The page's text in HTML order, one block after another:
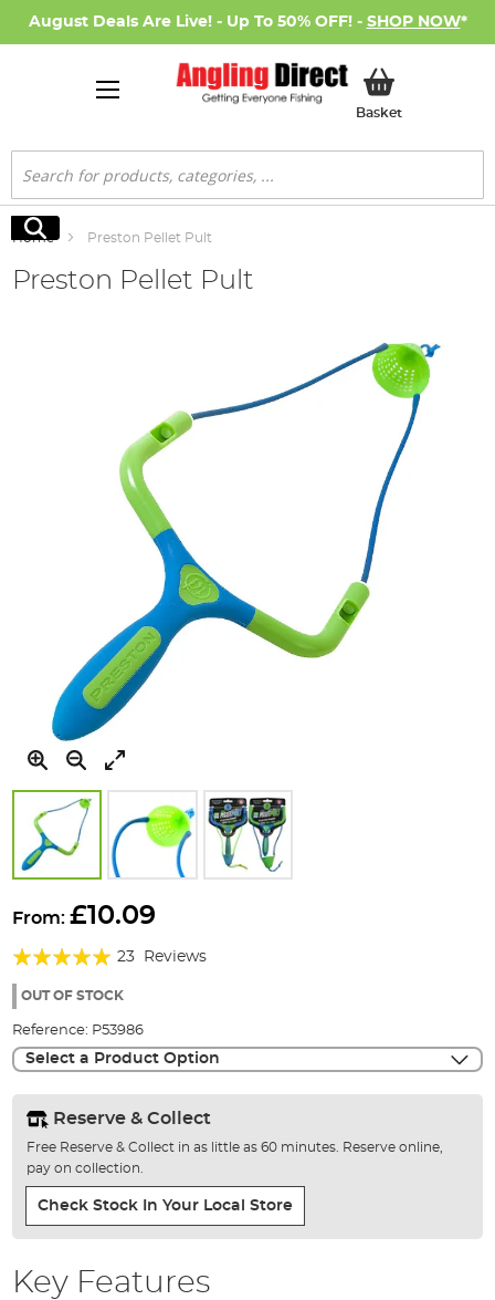
August Deals Are Live! - Up To 50% OFF! - SHOP NOW*
BasketMy Basket
Search
Search
Home Preston Pellet Pult
Preston Pellet Pult
to
beginning
the
gallery
From:£10.09
Rating:
97%
23 Reviews
OUT OF STOCK
Reference: P53986
Select a Product Option
Reserve & Collect
Free Reserve & Collect in as little as 60 minutes. Reserve online,
pay on collection.
Check Stock In Your Local Store
Key Features